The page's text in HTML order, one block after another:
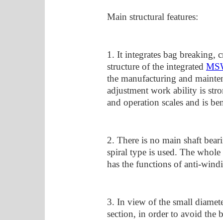
Main structural features:
1. It integrates bag breaking,
structure of the integrated
the manufacturing and
adjustment work ability is
and operation scales and is
2. There is no main shaft
spiral type is used. The
has the functions of anti-
3. In view of the small
section, in order to avoid the